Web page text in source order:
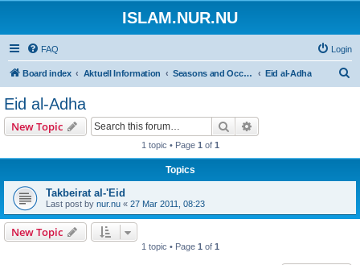
ISLAM.NUR.NU
FAQ Login
Board index Aktuell Information Seasons and Occasions | Islamiska högtider Eid al-Adha
Eid al-Adha
New Topic Search
1 topic • Page 1 of 1
Topics
Takbeirat al-'Eid
Last post by nur.nu « 27 Mar 2011, 08:23
New Topic
1 topic • Page 1 of 1